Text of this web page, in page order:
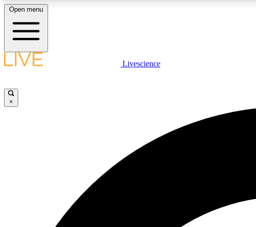
LIVE SCIENCE PLUS
Open menu
Livescience
×